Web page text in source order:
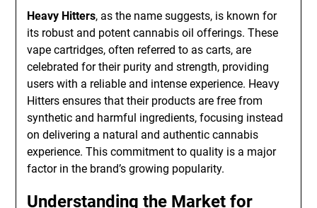
Heavy Hitters, as the name suggests, is known for
its robust and potent cannabis oil offerings. These
vape cartridges, often referred to as carts, are
celebrated for their purity and strength, providing
users with a reliable and intense experience. Heavy
Hitters ensures that their products are free from
synthetic and harmful ingredients, focusing instead
on delivering a natural and authentic cannabis
experience. This commitment to quality is a major
factor in the brand’s growing popularity.
Understanding the Market for